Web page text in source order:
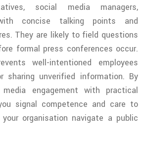
social media managers,
concise talking points and
They are likely to field questions
formal press conferences occur.
well-intentioned employees
sharing unverified information. By
media engagement with practical
signal competence and care to
organisation navigate a public